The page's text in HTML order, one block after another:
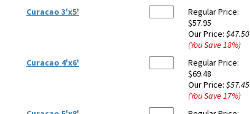
Curacao 3'x5'
Regular Price:
$57.95
Our Price: $47.50
(You Save18%)
Curacao 4'x6'
Regular Price:
$69.48
Our Price: $57.45
(You Save17%)